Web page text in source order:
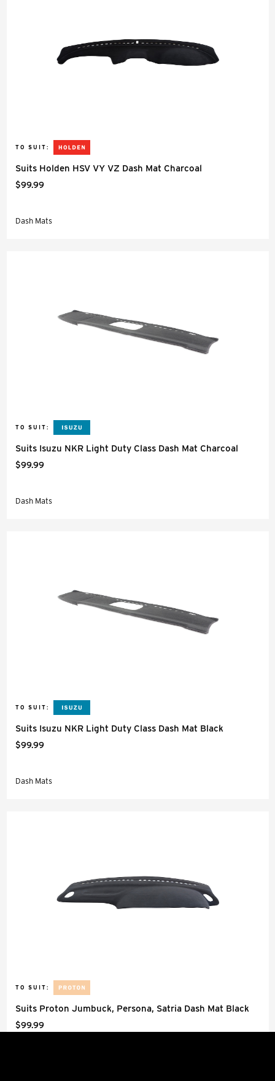
TO SUIT:
Suits Holden HSV VY VZ Dash Mat Charcoal
$99.99
Dash Mats
TO SUIT:
Suits Isuzu NKR Light Duty Class Dash Mat Charcoal
$99.99
Dash Mats
TO SUIT:
Suits Isuzu NKR Light Duty Class Dash Mat Black
$99.99
Dash Mats
TO SUIT:
Suits Proton Jumbuck, Persona, Satria Dash Mat Black
$99.99